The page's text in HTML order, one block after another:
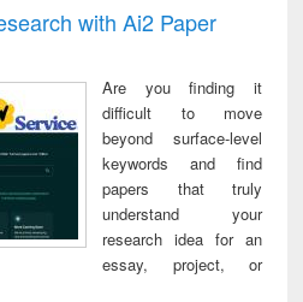
report writing
: a practical
business &
technical
treatment and
reuse
with Ai2 Paper
Are you finding it
difficult to move
beyond surface-level
keywords and find
papers that truly
understand your
research idea for an
essay, project, or